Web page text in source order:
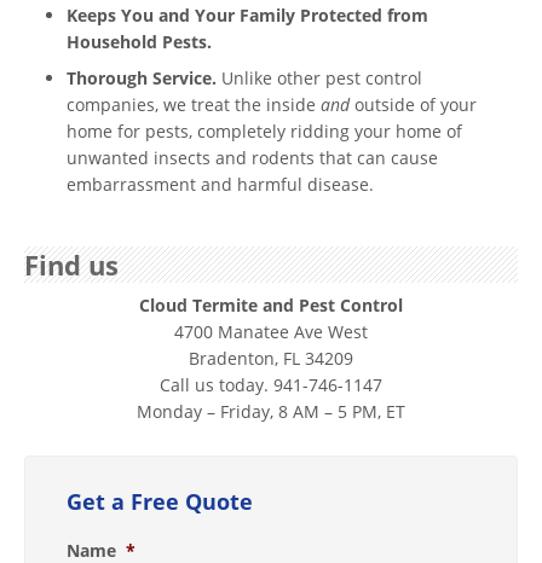
Keeps You and Your Family Protected from
Household Pests.
Thorough Service. Unlike other pest control
companies, we treat the inside andoutside of your
home for pests, completely ridding your home of
unwanted insects and rodents that can cause
embarrassment and harmful disease.
Find us
Cloud Termite and Pest Control
4700 Manatee Ave West
Bradenton, FL 34209
Call us today. 941-746-1147
Monday – Friday, 8 AM – 5 PM, ET
Get a Free Quote
Name *